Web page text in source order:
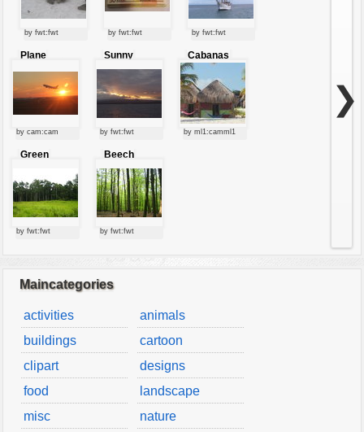
by fwt:fwt by fwt:fwt by fwt:fwt
Plane
by cam:cam
Sunny
clouds
by fwt:fwt
Cabanas
by ml1:camml1
Green
by fwt:fwt
Beech
forest
by fwt:fwt
❯
Maincategories
activities
animals
buildings
cartoon
clipart
designs
food
landscape
misc
nature